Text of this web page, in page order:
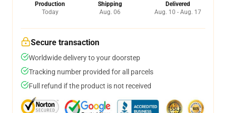
Production
Today
Shipping
Aug. 06
Delivered
Aug. 10 - Aug. 17
Secure transaction
Worldwide delivery to your doorstep
Tracking number provided for all parcels
Full refund if the product is not received